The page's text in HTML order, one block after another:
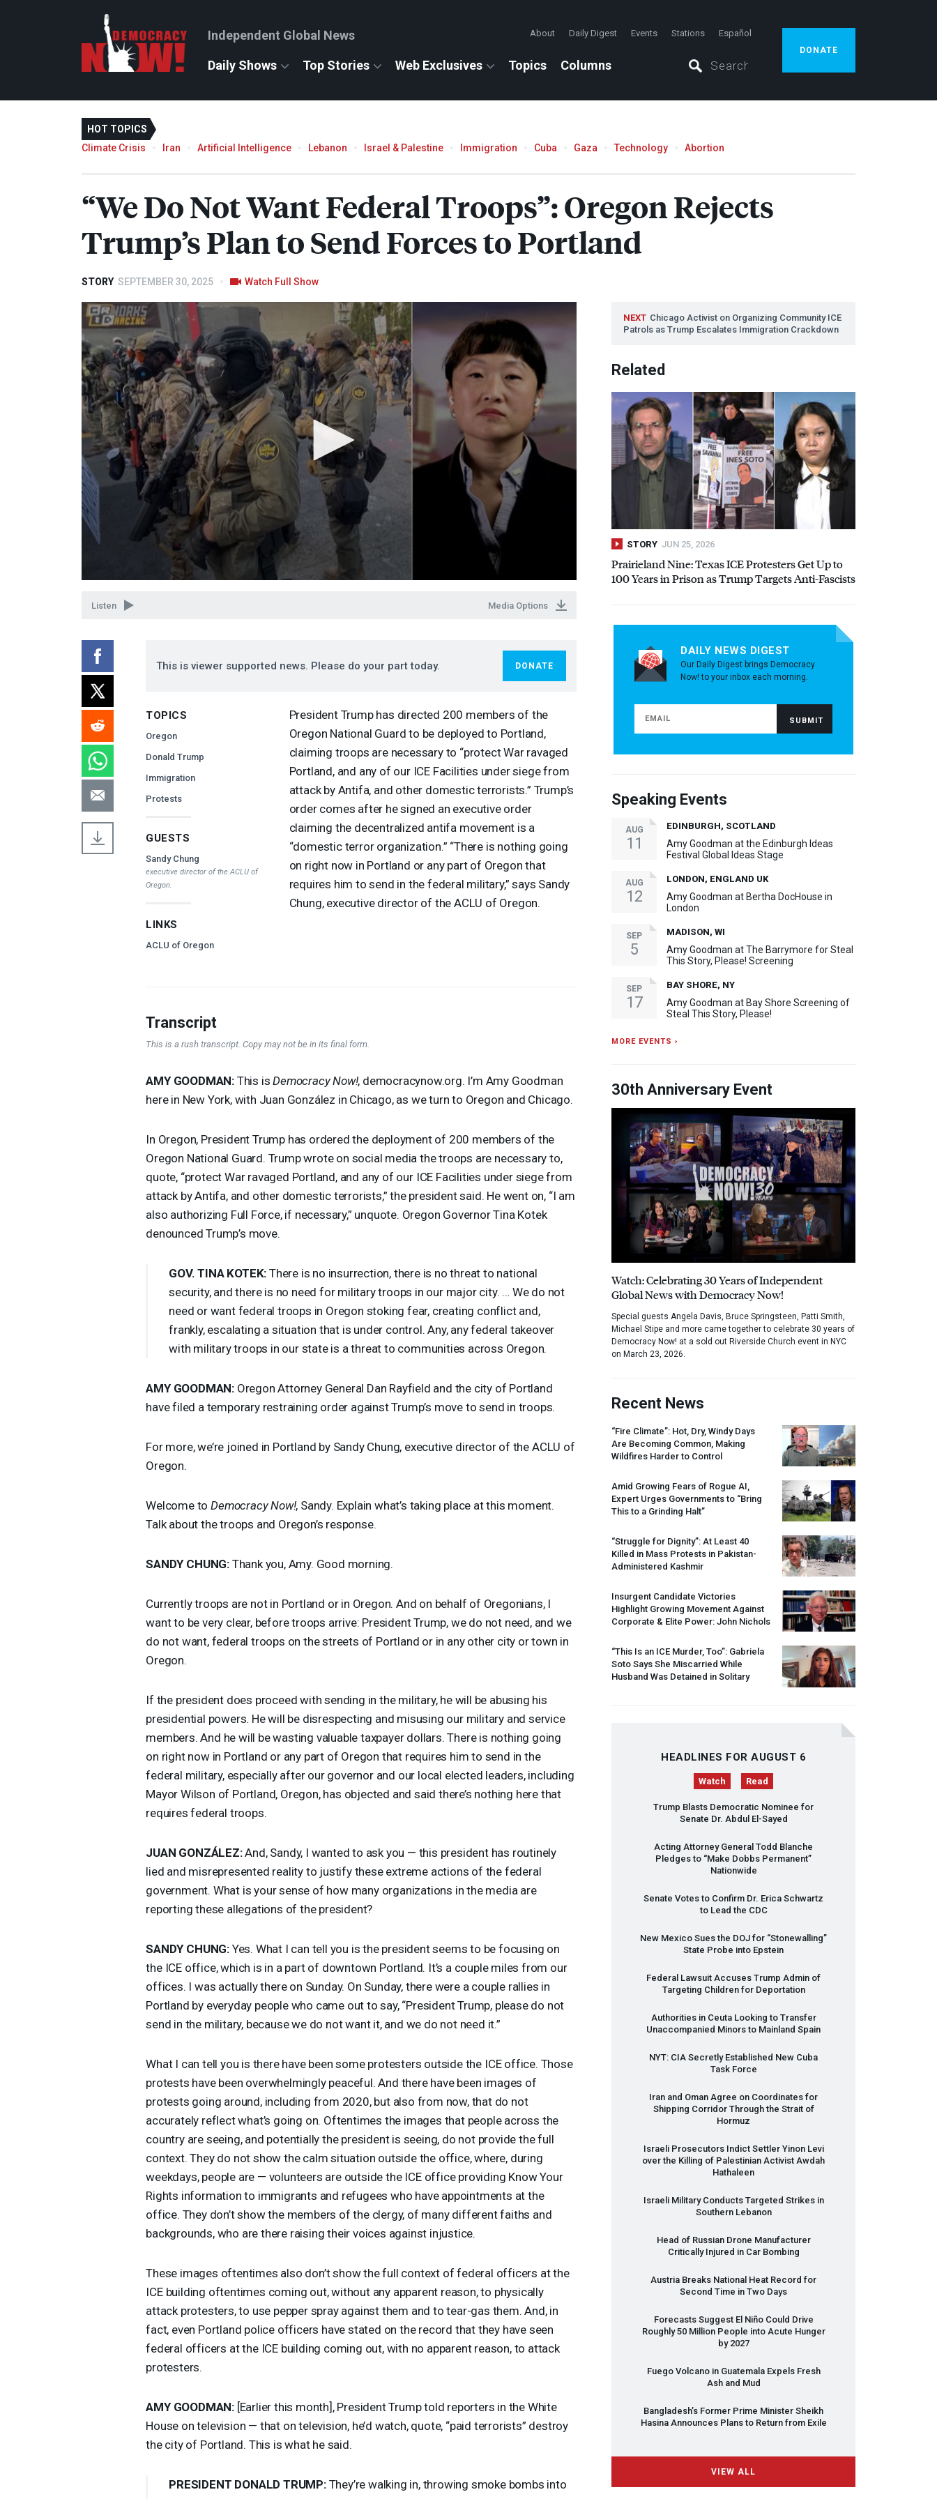
Independent Global News About Daily Digest Events Stations Español
Daily Shows Top Stories Web Exclusives Topics Columns
DONATE
HOT TOPICS
Climate Crisis
Iran Artificial Intelligence Lebanon Israel & Palestine Immigration Cuba Gaza Technology Abortion
“We Do Not Want Federal Troops”: Oregon Rejects
Trump’s Plan to Send Forces to Portland
STORY SEPTEMBER 30, 2025 Watch Full Show
Listen Media Options
This is viewer supported news. Please do your part today. DONATE
TOPICS
Oregon
Donald Trump
Immigration
Protests
GUESTS
Sandy Chung
executive director of theACLU of
Oregon.
LINKS
ACLU of Oregon
President Trump has directed 200 members of the
Oregon National Guard to be deployed to Portland,
claiming troops are necessary to “protect War ravaged
Portland, and any of our ICE Facilities under siege from
attack by Antifa, and other domestic terrorists.” Trump’s
order comes after he signed an executive order
claiming the decentralized antifa movement is a
“domestic terror organization.” “There is nothing going
on right now in Portland or any part of Oregon that
requires him to send in the federal military,” says Sandy
Chung, executive director of the ACLU of Oregon.
Transcript
This is a rush transcript. Copy may not be in its final form.
AMY GOODMAN:This isDemocracy Now!, democracynow.org. I’m Amy Goodman
here in New York, with Juan González in Chicago, as we turn to Oregon and Chicago.
In Oregon, President Trump has ordered the deployment of 200 members of the
Oregon National Guard. Trump wrote on social media the troops are necessary to,
quote, “protect War ravaged Portland, and any of our ICE Facilities under siege from
attack by Antifa, and other domestic terrorists,” the president said. He went on, “I am
also authorizing Full Force, if necessary,” unquote. Oregon Governor Tina Kotek
denounced Trump’s move.
GOV.TINA KOTEK: There is no insurrection, there is no threat to national
security, and there is no need for military troops in our major city. … We do not
need or want federal troops in Oregon stoking fear, creating conflict and,
frankly, escalating a situation that is under control. Any, any federal takeover
with military troops in our state is a threat to communities across Oregon.
AMY GOODMAN:Oregon Attorney General Dan Rayfield and the city of Portland
have filed a temporary restraining order against Trump’s move to send in troops.
For more, we’re joined in Portland by Sandy Chung, executive director of the ACLU of
Oregon.
Welcome toDemocracy Now!, Sandy. Explain what’s taking place at this moment.
Talk about the troops and Oregon’s response.
SANDY CHUNG:Thank you, Amy. Good morning.
Currently troops are not in Portland or in Oregon. And on behalf of Oregonians, I
want to be very clear, before troops arrive: President Trump, we do not need, and we
do not want, federal troops on the streets of Portland or in any other city or town in
Oregon.
If the president does proceed with sending in the military, he will be abusing his
presidential powers. He will be disrespecting and misusing our military and service
members. And he will be wasting valuable taxpayer dollars. There is nothing going
on right now in Portland or any part of Oregon that requires him to send in the
federal military, especially after our governor and our local elected leaders, including
Mayor Wilson of Portland, Oregon, has objected and said there’s nothing here that
requires federal troops.
JUAN GONZÁLEZ:And, Sandy, I wanted to ask you — this president has routinely
lied and misrepresented reality to justify these extreme actions of the federal
government. What is your sense of how many organizations in the media are
reporting these allegations of the president?
SANDY CHUNG:Yes. What I can tell you is the president seems to be focusing on
the ICEoffice, which is in a part of downtown Portland. It’s a couple miles from our
offices. I was actually there on Sunday. On Sunday, there were a couple rallies in
Portland by everyday people who came out to say, “President Trump, please do not
send in the military, because we do not want it, and we do not need it.”
What I can tell you is there have been some protesters outside the ICEoffice. Those
protests have been overwhelmingly peaceful. And there have been images of
protests going around, including from 2020, but also from now, that do not
accurately reflect what’s going on. Oftentimes the images that people across the
country are seeing, and potentially the president is seeing, do not provide the full
context. They do not show the calm situation outside the office, where, during
weekdays, people are — volunteers are outside the ICEoffice providing Know Your
Rights information to immigrants and refugees who have appointments at the
office. They don’t show the members of the clergy, of many different faiths and
backgrounds, who are there raising their voices against injustice.
These images oftentimes also don’t show the full context of federal officers at the
ICEbuilding oftentimes coming out, without any apparent reason, to physically
attack protesters, to use pepper spray against them and to tear-gas them. And, in
fact, even Portland police officers have stated on the record that they have seen
federal officers at the ICEbuilding coming out, with no apparent reason, to attack
protesters.
AMY GOODMAN:[Earlier this month], President Trump told reporters in the White
House on television — that on television, he’d watch, quote, “paid terrorists” destroy
the city of Portland. This is what he said.
PRESIDENT DONALD TRUMP:They’re walking in, throwing smoke bombs into
NEXT Chicago Activist on Organizing Community ICE
Patrols as Trump Escalates Immigration Crackdown
Related
STORY JUN 25, 2026
Prairieland Nine: TexasICEProtesters Get Up to
100 Years in Prison as Trump Targets Anti-Fascists
DAILY NEWS DIGEST
Our Daily Digest brings Democracy
Now! to your inbox each morning.
Speaking Events
AUG
11
EDINBURGH, SCOTLAND
Amy Goodman at the Edinburgh Ideas
Festival Global Ideas Stage
AUG
12
LONDON, ENGLAND UK
Amy Goodman at Bertha DocHouse in
London
SEP
5
MADISON, WI
Amy Goodman at The Barrymore for Steal
This Story, Please! Screening
SEP
17
BAY SHORE, NY
Amy Goodman at Bay Shore Screening of
Steal This Story, Please!
MORE EVENTS ›
30th Anniversary Event
Watch: Celebrating 30 Years of Independent
Global News with Democracy Now!
Special guests Angela Davis, Bruce Springsteen, Patti Smith,
Michael Stipe and more came together to celebrate 30 years of
Democracy Now! at a sold out Riverside Church event in NYC
on March 23, 2026.
Recent News
“Fire Climate”: Hot, Dry, Windy Days
Are Becoming Common, Making
Wildfires Harder to Control
Amid Growing Fears of Rogue AI,
Expert Urges Governments to “Bring
This to a Grinding Halt”
“Struggle for Dignity”: At Least 40
Killed in Mass Protests in Pakistan-
Administered Kashmir
Insurgent Candidate Victories
Highlight Growing Movement Against
Corporate & Elite Power: John Nichols
“This Is an ICE Murder, Too”: Gabriela
Soto Says She Miscarried While
Husband Was Detained in Solitary
HEADLINES FOR AUGUST 6
Watch Read
Trump Blasts Democratic Nominee for
Senate Dr. Abdul El-Sayed
Acting Attorney General Todd Blanche
Pledges to “Make Dobbs Permanent”
Nationwide
Senate Votes to Confirm Dr. Erica Schwartz
to Lead the CDC
New Mexico Sues the DOJ for “Stonewalling”
State Probe into Epstein
Federal Lawsuit Accuses Trump Admin of
Targeting Children for Deportation
Authorities in Ceuta Looking to Transfer
Unaccompanied Minors to Mainland Spain
NYT: CIA Secretly Established New Cuba
Task Force
Iran and Oman Agree on Coordinates for
Shipping Corridor Through the Strait of
Hormuz
Israeli Prosecutors Indict Settler Yinon Levi
over the Killing of Palestinian Activist Awdah
Hathaleen
Israeli Military Conducts Targeted Strikes in
Southern Lebanon
Head of Russian Drone Manufacturer
Critically Injured in Car Bombing
Austria Breaks National Heat Record for
Second Time in Two Days
Forecasts Suggest El Niño Could Drive
Roughly 50 Million People into Acute Hunger
by 2027
Fuego Volcano in Guatemala Expels Fresh
Ash and Mud
Bangladesh’s Former Prime Minister Sheikh
Hasina Announces Plans to Return from Exile
VIEW ALL